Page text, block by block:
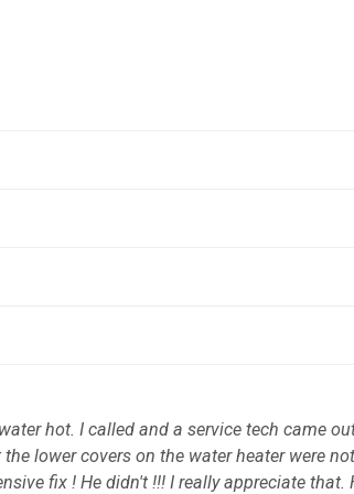
hot. I called and a service tech came
lower covers on the water heater were
fix ! He didn't !!! I really appreciate that.